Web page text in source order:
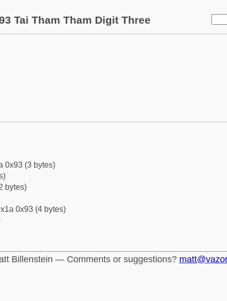
Tai Tham Tham Digit Three
0x93 (3 bytes)
bytes)
0x93 (4 bytes)
Billenstein — Comments or suggestions?